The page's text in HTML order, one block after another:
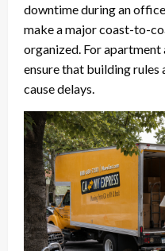
downtime during an
make a major coast-to-
organized. For apartment
ensure that building rules
cause delays.